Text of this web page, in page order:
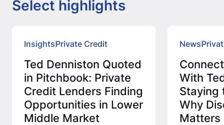
Select highlights
InsightsPrivate Credit
Ted Denniston Quoted
in Pitchbook: Private
Credit Lenders Finding
Opportunities in Lower
Middle Market
News
With
Staying
Why
Matters